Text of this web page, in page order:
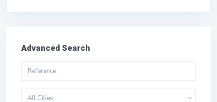
Advanced Search
All Cities